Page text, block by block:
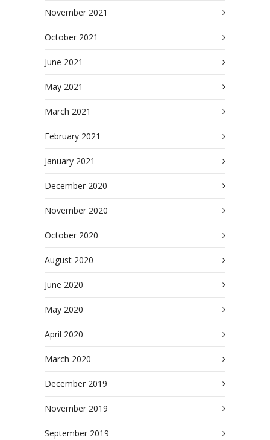
November 2021
October 2021
June 2021
May 2021
March 2021
February 2021
January 2021
December 2020
November 2020
October 2020
August 2020
June 2020
May 2020
April 2020
March 2020
December 2019
November 2019
September 2019